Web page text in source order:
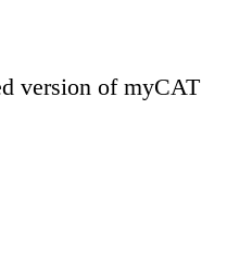
version of myCAT